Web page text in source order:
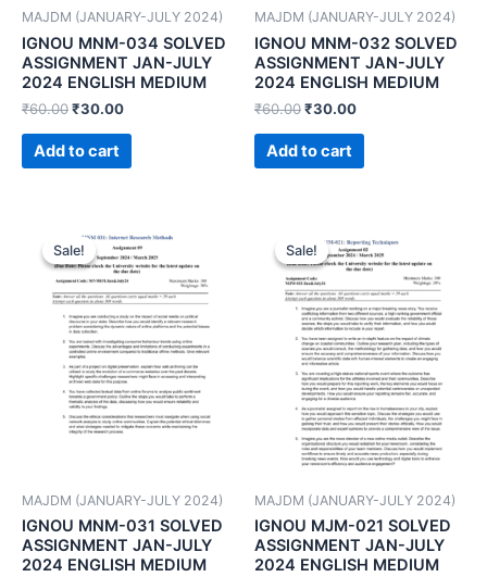
MAJDM (JANUARY-JULY 2024)
IGNOU MNM-034 SOLVED
ASSIGNMENT JAN-JULY
2024 ENGLISH MEDIUM
₹60.00₹30.00
Add to cart
MAJDM (JANUARY-JULY 2024)
IGNOU MNM-032 SOLVED
ASSIGNMENT JAN-JULY
2024 ENGLISH MEDIUM
₹60.00₹30.00
Add to cart
Sale!
Sale!
MAJDM (JANUARY-JULY 2024)
IGNOU MNM-031 SOLVED
ASSIGNMENT JAN-JULY
2024 ENGLISH MEDIUM
Sale!
Sale!
MAJDM (JANUARY-JULY 2024)
IGNOU MJM-021 SOLVED
ASSIGNMENT JAN-JULY
2024 ENGLISH MEDIUM